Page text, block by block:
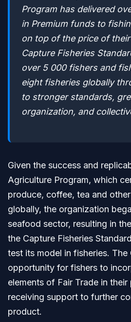
Program has delivered
in Premium funds to
on top of the price of
Capture Fisheries
over 5 000 fishers and
eight fisheries globally
to stronger standards,
organization, and
Given the success and
Agriculture Program, which
produce, coffee, tea and
globally, the organization
seafood sector, resulting in
the Capture Fisheries
test its model in fisheries. The
opportunity for fishers to
elements of Fair Trade in
receiving support to further
product.